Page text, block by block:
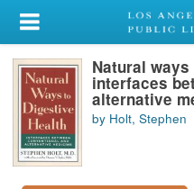
My Account
Library Card
Sign In
Search
Natural
interfaces
alternative
by Holt, Stephen